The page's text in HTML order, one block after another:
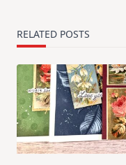
RELATED POSTS